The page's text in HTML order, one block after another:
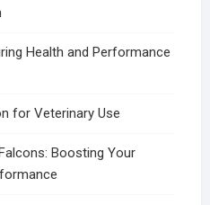
Health and Performance
for Veterinary Use
Boosting Your